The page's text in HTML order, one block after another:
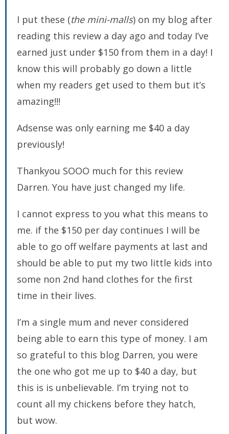
I put these (the mini-malls) on my blog after
reading this review a day ago and today I’ve
earned just under $150 from them in a day! I
know this will probably go down a little
when my readers get used to them but it’s
amazing!!!
Adsense was only earning me $40 a day
previously!
Thankyou SOOO much for this review
Darren. You have just changed my life.
I cannot express to you what this means to
me. if the $150 per day continues I will be
able to go off welfare payments at last and
should be able to put my two little kids into
some non 2nd hand clothes for the first
time in their lives.
I’m a single mum and never considered
being able to earn this type of money. I am
so grateful to this blog Darren, you were
the one who got me up to $40 a day, but
this is is unbelievable. I’m trying not to
count all my chickens before they hatch,
but wow.